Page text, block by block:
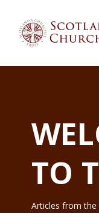
TO
Articles from the